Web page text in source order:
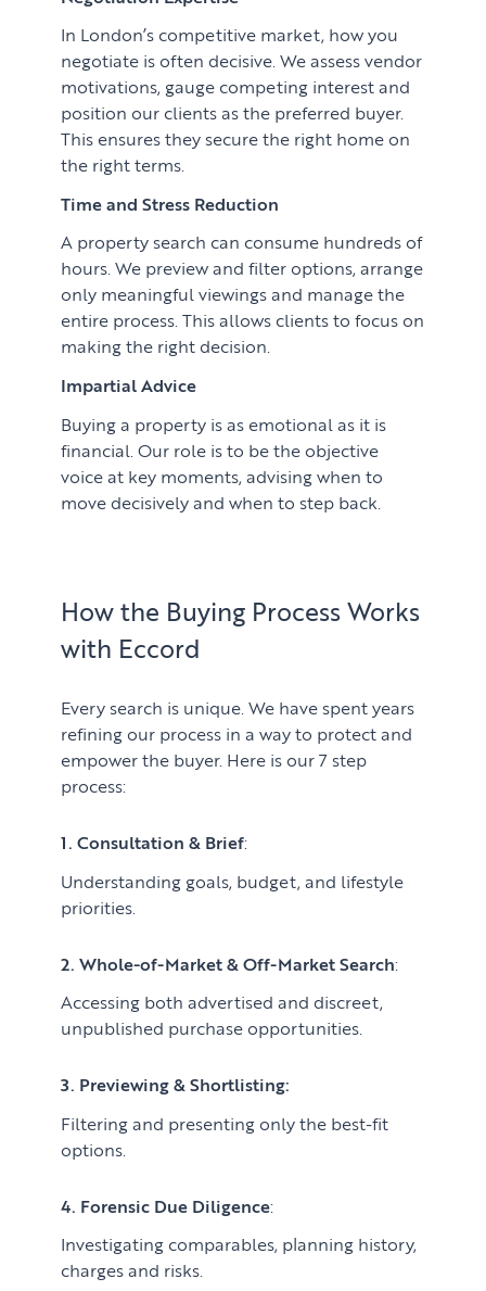
In London’s competitive market, how you
negotiate is often decisive. We assess vendor
motivations, gauge competing interest and
position our clients as the preferred buyer.
This ensures they secure the right home on
the right terms.
Time and Stress Reduction
A property search can consume hundreds of
hours. We preview and filter options, arrange
only meaningful viewings and manage the
entire process. This allows clients to focus on
making the right decision.
Impartial Advice
Buying a property is as emotional as it is
financial. Our role is to be the objective
voice at key moments, advising when to
move decisively and when to step back.
How the Buying Process Works
with Eccord
Every search is unique. We have spent years
refining our process in a way to protect and
empower the buyer. Here is our 7 step
process:
1. Consultation & Brief:
Understanding goals, budget, and lifestyle
priorities.
2. Whole-of-Market & Off-Market Search:
Accessing both advertised and discreet,
unpublished purchase opportunities.
3. Previewing & Shortlisting:
Filtering and presenting only the best-fit
options.
4. Forensic Due Diligence:
Investigating comparables, planning history,
charges and risks.